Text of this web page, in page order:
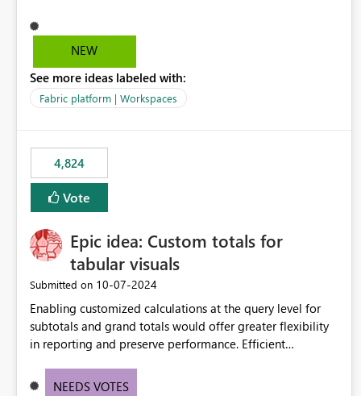
but not for Python language within Fabric Workspace.
Apache Spark enabled cluster of computers is a great
professionals do not always need Spark as it comes with
its own overheads. Also engaging a cluster of computers
Environment for Python language.
NEW
See more ideas labeled with:
Fabric platform | Workspaces
4,824
Vote
Epic idea: Custom totals for
tabular visuals
Submitted on ‎10-07-2024
Enabling customized calculations at the query level for
subtotals and grand totals would offer greater flexibility
in reporting and preserve performance. Efficient
these totals separately will empower report creators to
NEEDS VOTES